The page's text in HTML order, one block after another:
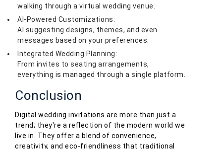
walking through a virtual wedding venue.
AI-Powered Customizations:
AI suggesting designs, themes, and even
messages based on your preferences.
Integrated Wedding Planning:
From invites to seating arrangements,
everything is managed through a single platform.
Conclusion
Digital wedding invitations are more than just a
trend; they're a reflection of the modern world we
live in. They offer a blend of convenience,
creativity, and eco-friendliness that traditional